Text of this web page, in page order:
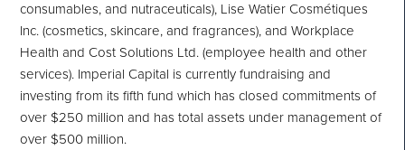
consumables, and nutraceuticals), Lise Watier Cosmétiques
Inc. (cosmetics, skincare, and fragrances), and Workplace
Health and Cost Solutions Ltd. (employee health and other
services). Imperial Capital is currently fundraising and
investing from its fifth fund which has closed commitments of
over $250 million and has total assets under management of
over $500 million.